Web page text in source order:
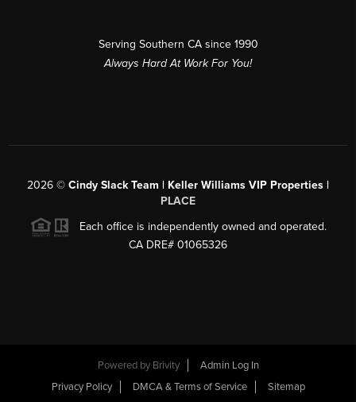
Serving Southern CA since 1990
Always Hard At Work For You!
2026 © Cindy Slack Team | Keller Williams VIP Properties |
PLACE
Each office is independently owned and operated.
CA DRE# 01065326
Powered by Brivity
Admin Log In
Privacy Policy
DMCA & Terms of Service Sitemap